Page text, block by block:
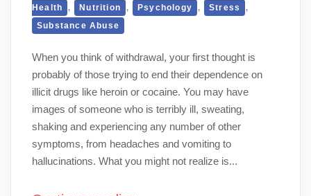
Health
, Nutrition , Psychology , Stress ,
Substance Abuse
When you think of withdrawal, your first thought is
probably of those trying to end their dependence on
illicit drugs like heroin or cocaine. You may have
images of someone who is terribly ill, sweating,
shaking and experiencing any number of other
symptoms, from headaches and vomiting to
hallucinations. What you might not realize is...